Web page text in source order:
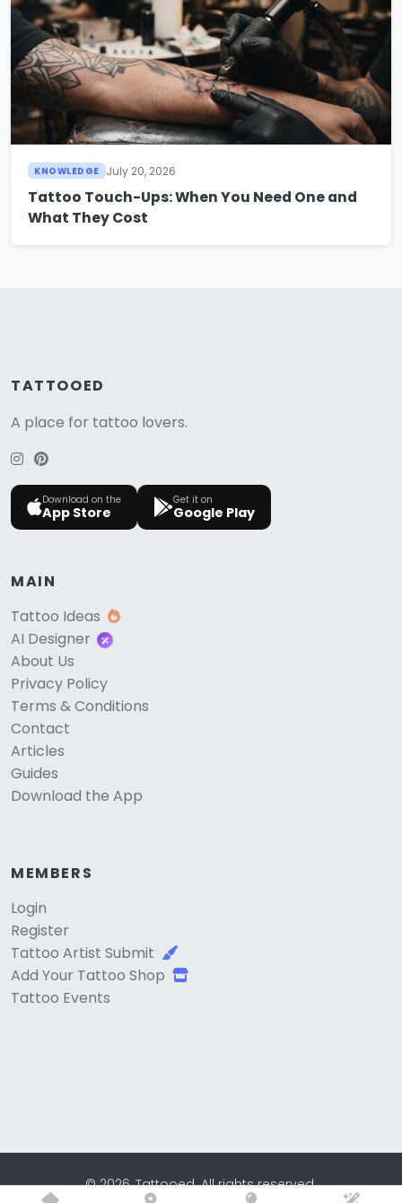
KNOWLEDGE July 20, 2026
Tattoo Touch-Ups: When You Need One and
What They Cost
TATTOOED
A place for tattoo lovers.
Download on the
App Store
Get it on
Google Play
MAIN
Tattoo Ideas
AI Designer
About Us
Privacy Policy
Terms & Conditions
Contact
Articles
Guides
Download the App
MEMBERS
Login
Register
Tattoo Artist Submit
Add Your Tattoo Shop
Tattoo Events
© 2026, Tattooed. All rights reserved.